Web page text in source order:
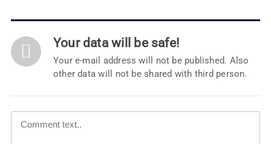
Your data will be safe!
Your e-mail address will not be published. Also
other data will not be shared with third person.